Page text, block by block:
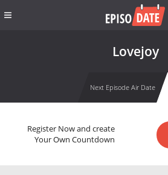
Lovejoy
Next Episode Air Date
Register Now and create
Your Own Countdown